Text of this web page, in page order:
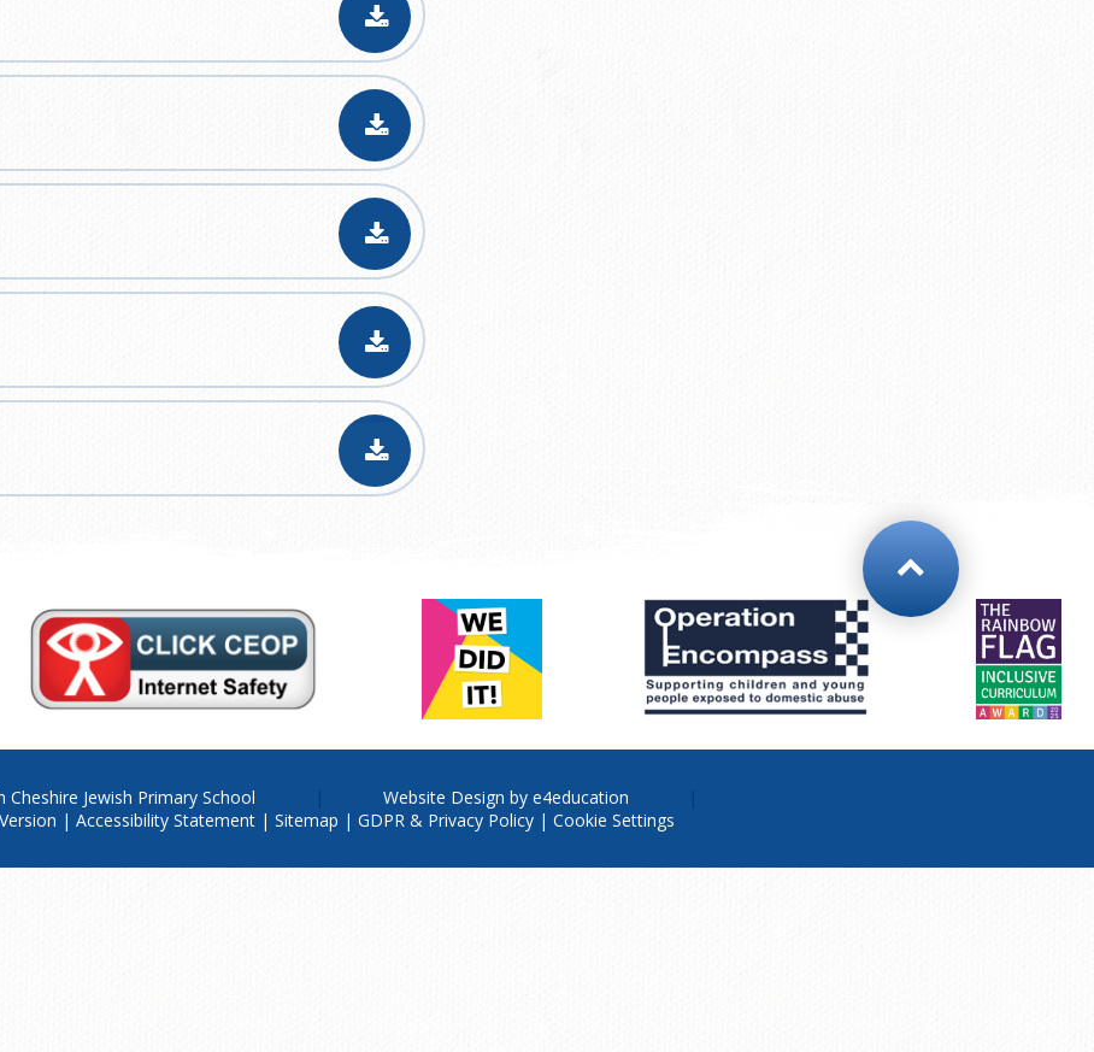
Cheshire Jewish Primary School Website Design by e4education
| Accessibility Statement | Sitemap | GDPR & Privacy Policy | Cookie Settings